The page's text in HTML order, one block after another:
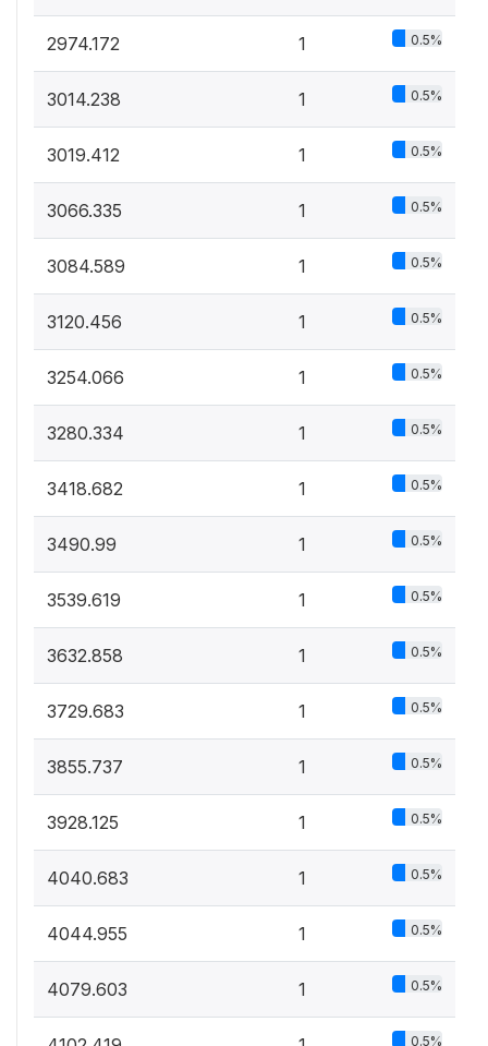
2974.172 1 0.5%
3014.238 1 0.5%
3019.412 1 0.5%
3066.335 1 0.5%
3084.589 1 0.5%
3120.456 1 0.5%
3254.066 1 0.5%
3280.334 1 0.5%
3418.682 1 0.5%
3490.99 1 0.5%
3539.619 1 0.5%
3632.858 1 0.5%
3729.683 1 0.5%
3855.737 1 0.5%
3928.125 1 0.5%
4040.683 1 0.5%
4044.955 1 0.5%
4079.603 1 0.5%
0.5%